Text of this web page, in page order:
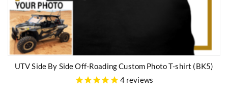
UTV Side By Side Off-Roading Custom Photo T-shirt (BK5)
4reviews